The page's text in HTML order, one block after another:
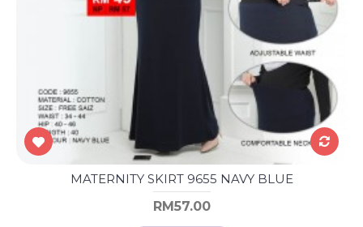
MATERNITY SKIRT 9655 NAVY BLUE
RM57.00